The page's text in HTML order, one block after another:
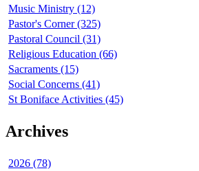
Music Ministry (12)
Pastor's Corner (325)
Pastoral Council (31)
Religious Education (66)
Sacraments (15)
Social Concerns (41)
St Boniface Activities (45)
Archives
2026 (78)